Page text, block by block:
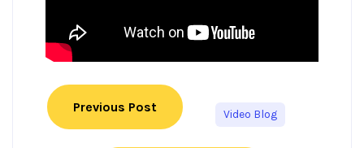
Previous Post Video Blog